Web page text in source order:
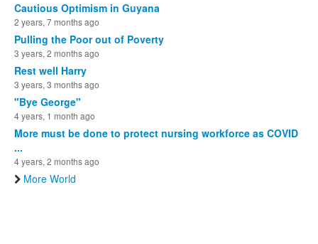
Cautious Optimism in Guyana
2 years, 7 months ago
Pulling the Poor out of Poverty
3 years, 2 months ago
Rest well Harry
3 years, 3 months ago
"Bye George"
4 years, 1 month ago
More must be done to protect nursing workforce as COVID
...
4 years, 2 months ago
More World